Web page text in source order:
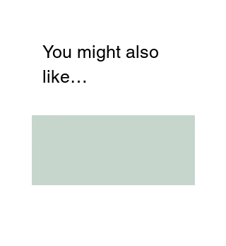
You might also
like…